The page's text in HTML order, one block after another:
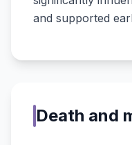
and supported
Death and